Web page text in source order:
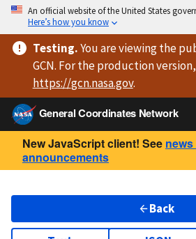
An official website of the United States
Here’s how you know
Testing.You are viewingthe
GCN. For the production
https://gcn.nasa.gov.
General Coordinates Network
New JavaScript client! See
announcements
Back